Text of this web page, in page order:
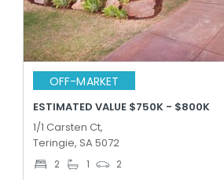
OFF-MARKET
ESTIMATED VALUE $750K - $800K
1/1 Carsten Ct,
Teringie, SA 5072
2 1 2